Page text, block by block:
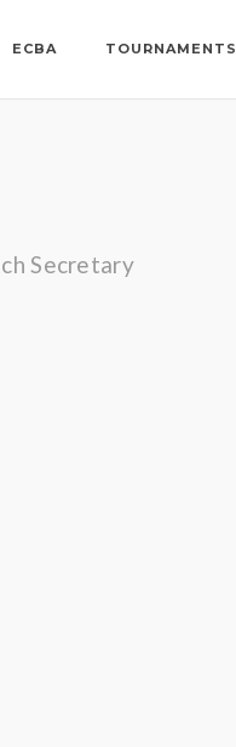
ECBA TOURNAMENTS
Secretary